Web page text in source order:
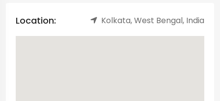
Location: Kolkata, West Bengal, India